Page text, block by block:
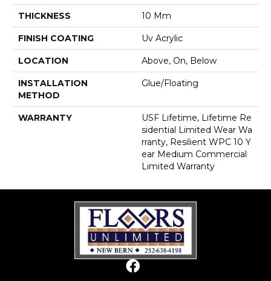
THICKNESS 10 Mm
FINISH COATING Uv Acrylic
LOCATION Above, On, Below
INSTALLATION
METHOD
Glue/Floating
WARRANTY
USF Lifetime, Lifetime Re
Sidential Limited Wear Wa
Rranty, Resilient WPC 10 Y
Ear Medium Commercial
Limited Warranty